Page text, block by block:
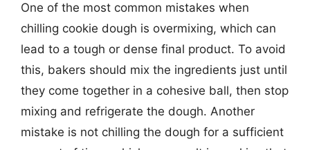
One of the most common mistakes when
chilling cookie dough is overmixing, which can
lead to a tough or dense final product. To avoid
this, bakers should mix the ingredients just until
they come together in a cohesive ball, then stop
mixing and refrigerate the dough. Another
mistake is not chilling the dough for a sufficient